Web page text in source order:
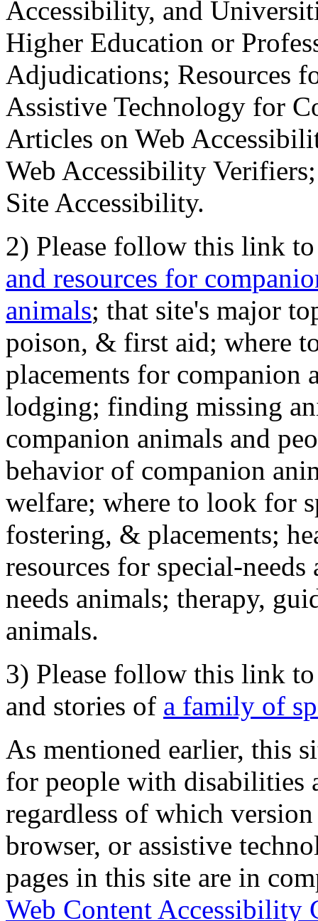
Accessibility, and
Higher Education or
Adjudications; Resources
Assistive Technology for
Articles on Web
Web Accessibility
Site Accessibility.
2) Please follow this link
and resources for
animals; that site's major
poison, & first aid; where
placements for
lodging; finding missing
companion animals and
behavior of companion
welfare; where to look for
fostering, & placements;
resources for special-
needs animals; therapy,
animals.
3) Please follow this link
and stories of a family of
As mentioned earlier, this
for people with disabilities
regardless of which
browser, or assistive
pages in this site are in
Web Content Accessibility